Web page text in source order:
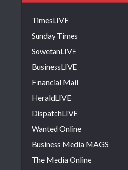
TimesLIVE
Sunday Times
SowetanLIVE
BusinessLIVE
Financial Mail
HeraldLIVE
DispatchLIVE
Wanted Online
Business Media MAGS
The Media Online